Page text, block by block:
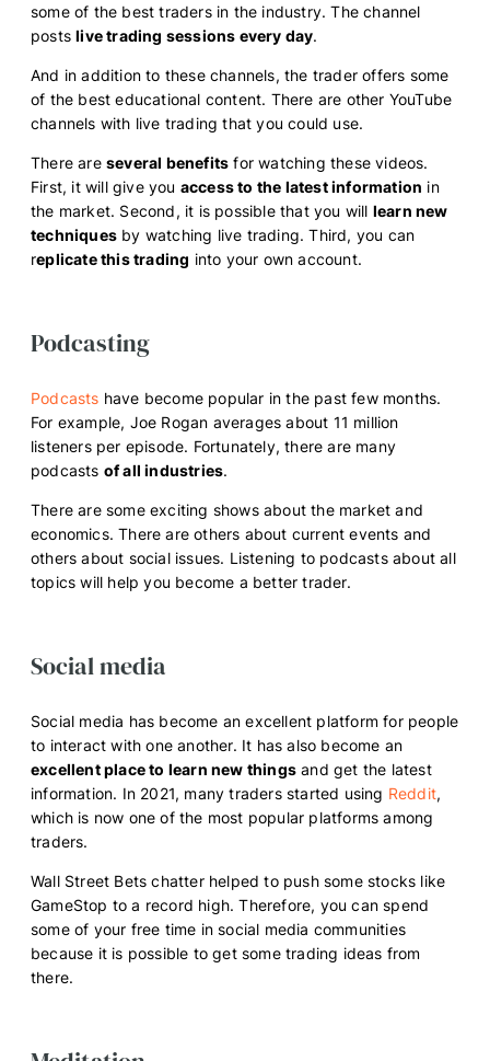
some of the best traders in the industry. The channel
postslive trading sessions every day.
And in addition to these channels, the trader offers some
of the best educational content. There are other YouTube
channels with live trading that you could use.
There are several benefits for watching these videos.
First, it will give you access to the latest information in
the market. Second, it is possible that you will learn new
techniques by watching live trading. Third, you can
replicate this trading into your own account.
Podcasting
Podcasts have become popular in the past few months.
For example, Joe Rogan averages about 11 million
listeners per episode. Fortunately, there are many
podcasts of all industries.
There are some exciting shows about the market and
economics. There are others about current events and
others about social issues. Listening to podcasts about all
topics will help you become a better trader.
Social media
Social media has become an excellent platform for people
to interact with one another. It has also become an
excellent place to learn new things and get the latest
information. In 2021, many traders started using Reddit,
which is now one of the most popular platforms among
traders.
Wall Street Bets chatter helped to push some stocks like
GameStop to a record high. Therefore, you can spend
some of your free time in social media communities
because it is possible to get some trading ideas from
there.